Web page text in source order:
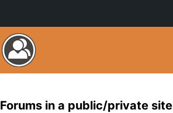
Forums in a public/private site